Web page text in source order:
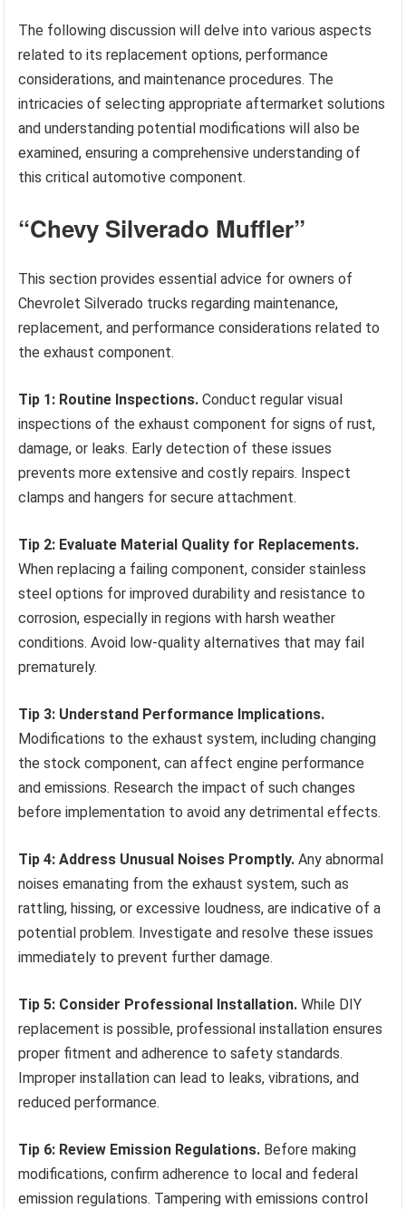
The following discussion will delve into various aspects
related to its replacement options, performance
considerations, and maintenance procedures. The
intricacies of selecting appropriate aftermarket solutions
and understanding potential modifications will also be
examined, ensuring a comprehensive understanding of
this critical automotive component.
“Chevy Silverado Muffler”
This section provides essential advice for owners of
Chevrolet Silverado trucks regarding maintenance,
replacement, and performance considerations related to
the exhaust component.
Tip 1: Routine Inspections. Conduct regular visual
inspections of the exhaust component for signs of rust,
damage, or leaks. Early detection of these issues
prevents more extensive and costly repairs. Inspect
clamps and hangers for secure attachment.
Tip 2: Evaluate Material Quality for Replacements.
When replacing a failing component, consider stainless
steel options for improved durability and resistance to
corrosion, especially in regions with harsh weather
conditions. Avoid low-quality alternatives that may fail
prematurely.
Tip 3: Understand Performance Implications.
Modifications to the exhaust system, including changing
the stock component, can affect engine performance
and emissions. Research the impact of such changes
before implementation to avoid any detrimental effects.
Tip 4: Address Unusual Noises Promptly. Any abnormal
noises emanating from the exhaust system, such as
rattling, hissing, or excessive loudness, are indicative of a
potential problem. Investigate and resolve these issues
immediately to prevent further damage.
Tip 5: Consider Professional Installation. While DIY
replacement is possible, professional installation ensures
proper fitment and adherence to safety standards.
Improper installation can lead to leaks, vibrations, and
reduced performance.
Tip 6: Review Emission Regulations. Before making
modifications, confirm adherence to local and federal
emission regulations. Tampering with emissions control